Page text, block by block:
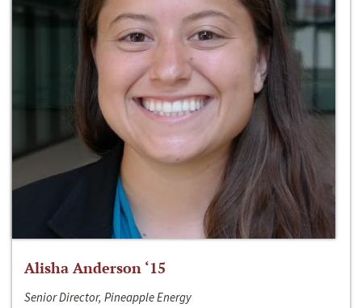
Alisha Anderson ‘15
Senior Director, Pineapple Energy